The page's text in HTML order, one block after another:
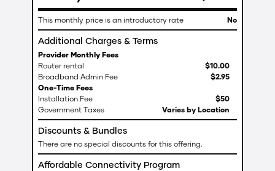
This monthly price is an introductory rate No
Additional Charges & Terms
Provider Monthly Fees
Router rental
$10.00
Broadband Admin Fee
$2.95
One-Time Fees
Installation Fee
$50
Government Taxes
Varies by Location
Discounts & Bundles
There are no special discounts for this offering.
Affordable Connectivity Program